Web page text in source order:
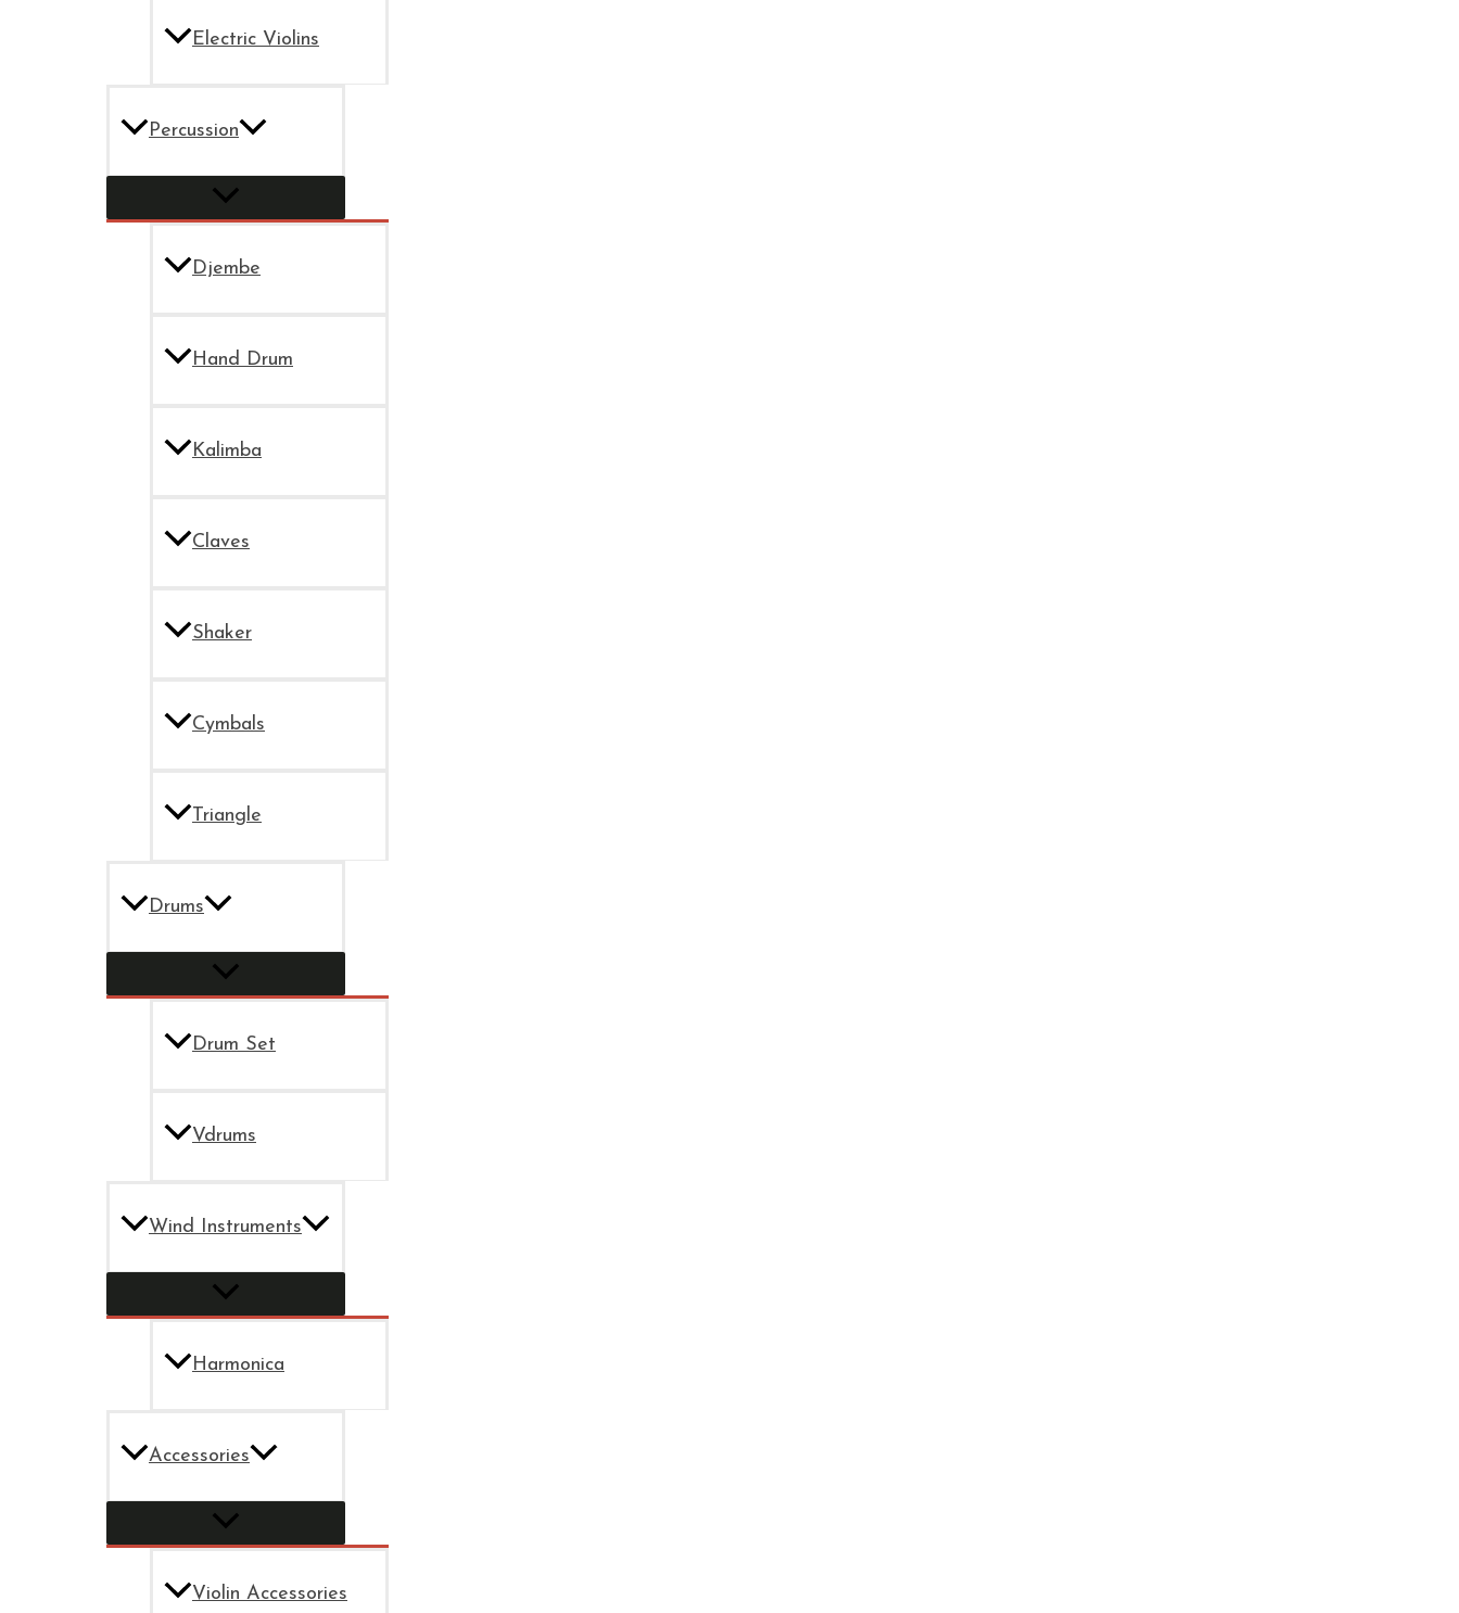
Electric Violins
Percussion
Djembe
Hand Drum
Kalimba
Claves
Shaker
Cymbals
Triangle
Drums
Drum Set
Vdrums
Wind Instruments
Harmonica
Accessories
Violin Accessories